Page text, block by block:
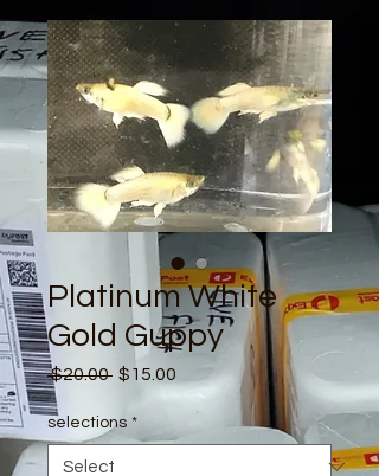
Platinum White
Gold Guppy
$20.00 Regular
$15.00 Sale
Price
selections *